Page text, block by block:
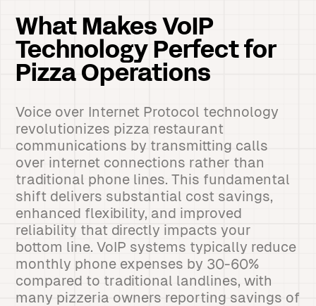
What Makes VoIP
Technology Perfect for
Pizza Operations
Voice over Internet Protocol technology
revolutionizes pizza restaurant
communications by transmitting calls
over internet connections rather than
traditional phone lines. This fundamental
shift delivers substantial cost savings,
enhanced flexibility, and improved
reliability that directly impacts your
bottom line. VoIP systems typically reduce
monthly phone expenses by 30-60%
compared to traditional landlines, with
many pizzeria owners reporting savings of